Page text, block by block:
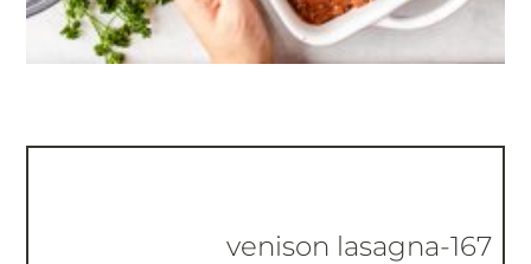
venison lasagna-167